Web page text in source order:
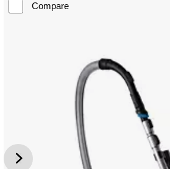
Compare